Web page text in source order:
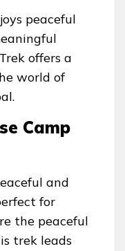
peaceful
offers a
world of
Camp
and
for
the peaceful
trek leads